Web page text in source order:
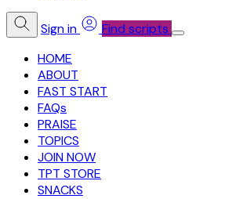
Sign in
Find scripts
HOME
ABOUT
FAST START
FAQs
PRAISE
TOPICS
JOIN NOW
TPT STORE
SNACKS